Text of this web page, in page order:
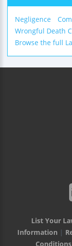
Negligence
Wrongful Death
Browse the full
List Your
Information |
Conditions